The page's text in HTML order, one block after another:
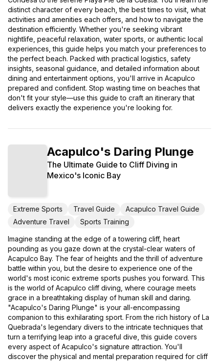
distinct character of every beach, the best times to visit, what
activities and amenities each offers, and how to navigate the
destination efficiently. Whether you're seeking vibrant
nightlife, peaceful relaxation, water sports, or authentic local
experiences, this guide helps you match your preferences to
the perfect beach. Packed with practical logistics, safety
insights, seasonal guidance, and detailed information about
dining and entertainment options, you'll arrive in Acapulco
prepared and confident. Stop wasting time on beaches that
don't fit your style—use this guide to craft an itinerary that
delivers exactly the experience you're looking for.
Acapulco's Daring Plunge
The Ultimate Guide to Cliff Diving in
Mexico's Iconic Bay
Extreme Sports Travel Guide
Acapulco Travel Guide
Adventure Travel
Sports Training
Imagine standing at the edge of a towering cliff, heart
pounding as you gaze down at the crystal-clear waters of
Acapulco Bay. The fear of heights and the thrill of adventure
battle within you, but the desire to experience one of the
world's most iconic extreme sports pushes you forward. This
is the world of Acapulco cliff diving, where courage meets
grace in a breathtaking display of human skill and daring.
"Acapulco's Daring Plunge" is your all-encompassing
companion to this exhilarating sport. From the rich history of La
Quebrada's legendary divers to the intricate techniques that
turn a terrifying leap into a graceful dive, this guide covers
every aspect of Acapulco's signature attraction. You'll
discover the physical and mental preparation required for cliff